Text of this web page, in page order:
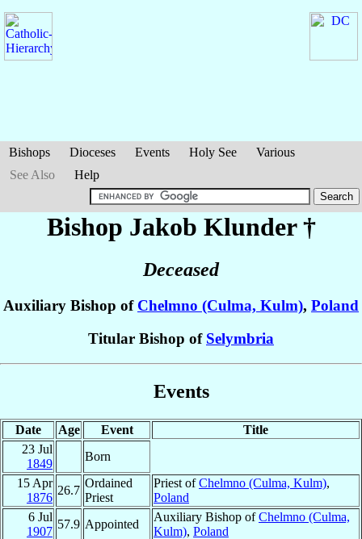
Bishops Dioceses Events Holy See
Various
See Also
Help
Bishop Jakob Klunder†
Deceased
Auxiliary Bishop of Chelmno (Culma, Kulm), Poland
Titular Bishop of Selymbria
Events
Date Age Event
Title
23 Jul
1849
Born
15 Apr
1876
26.7
Ordained
Priest
Priest ofChelmno (Culma, Kulm),
Poland
6 Jul
1907
57.9 Appointed
Auxiliary Bishop ofChelmno (Culma,
Kulm), Poland